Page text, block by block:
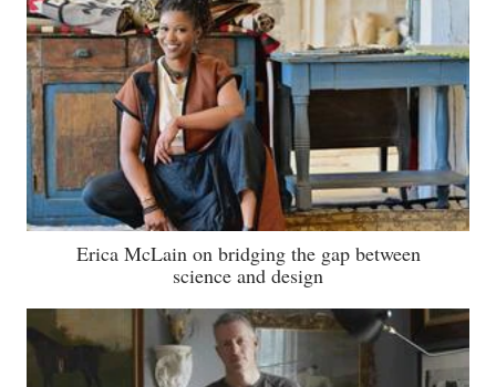
Erica McLain on bridging the gap between
science and design